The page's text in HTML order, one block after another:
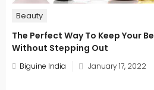
Beauty
The Perfect Way To Keep Your
Without Stepping Out
Biguine India
Posted
January 17, 2022